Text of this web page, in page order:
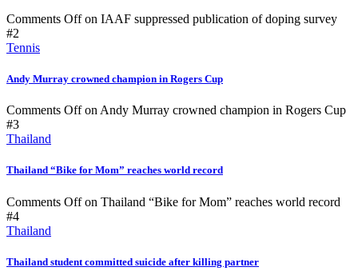
Comments Offon IAAF suppressed publication of doping survey
#2
Tennis
Andy Murray crowned champion in Rogers Cup
Comments Offon Andy Murray crowned champion in Rogers Cup
#3
Thailand
Thailand “Bike for Mom” reaches world record
Comments Offon Thailand “Bike for Mom” reaches world record
#4
Thailand
Thailand student committed suicide after killing partner